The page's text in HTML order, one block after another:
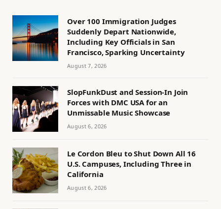
Over 100 Immigration Judges
Suddenly Depart Nationwide,
Including Key Officials in San
Francisco, Sparking Uncertainty
August 7, 2026
SlopFunkDust and Session-In Join
Forces with DMC USA for an
Unmissable Music Showcase
August 6, 2026
Le Cordon Bleu to Shut Down All 16
U.S. Campuses, Including Three in
California
August 6, 2026